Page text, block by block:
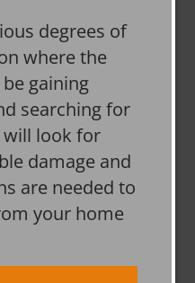
degrees of
where the
gaining
searching for
will look for
damage and
are needed to
your home